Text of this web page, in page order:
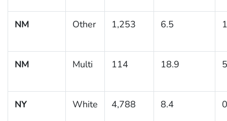
NM Other 1,253 6.5
NM Multi 114 18.9
NY White 4,788 8.4